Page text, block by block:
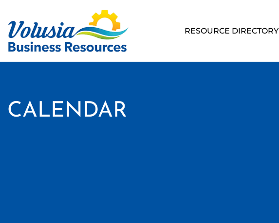
RESOURCE DIRECTORY
CALENDAR